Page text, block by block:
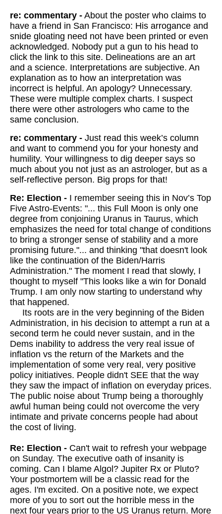
re: commentary - About the poster who claims to
have a friend in San Francisco: His arrogance and
snide gloating need not have been printed or even
acknowledged. Nobody put a gun to his head to
click the link to this site. Delineations are an art
and a science. Interpretations are subjective. An
explanation as to how an interpretation was
incorrect is helpful. An apology? Unnecessary.
These were multiple complex charts. I suspect
there were other astrologers who came to the
same conclusion.
re: commentary - Just read this week’s column
and want to commend you for your honesty and
humility. Your willingness to dig deeper says so
much about you not just as an astrologer, but as a
self-reflective person. Big props for that!
Re: Election - I remember seeing this in Nov’s Top
Five Astro-Events: "... this Full Moon is only one
degree from conjoining Uranus in Taurus, which
emphasizes the need for total change of conditions
to bring a stronger sense of stability and a more
promising future."... and thinking "that doesn't look
like the continuation of the Biden/Harris
Administration." The moment I read that slowly, I
thought to myself "This looks like a win for Donald
Trump. I am only now starting to understand why
that happened.
Its roots are in the very beginning of the Biden
Administration, in his decision to attempt a run at a
second term he could never sustain, and in the
Dems inability to address the very real issue of
inflation vs the return of the Markets and the
implementation of some very real, very positive
policy initiatives. People didn't SEE that the way
they saw the impact of inflation on everyday prices.
The public noise about Trump being a thoroughly
awful human being could not overcome the very
intimate and private concerns people had about
the cost of living.
Re: Election - Can't wait to refresh your webpage
on Sunday. The executive oath of insanity is
coming. Can I blame Algol? Jupiter Rx or Pluto?
Your postmortem will be a classic read for the
ages. I'm excited. On a positive note, we expect
more of you to sort out the horrible mess in the
next four years prior to the US Uranus return. More